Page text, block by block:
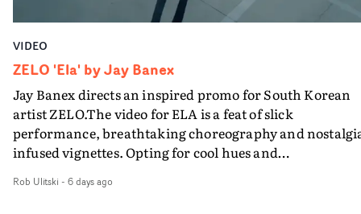
VIDEO
ZELO 'Ela' by Jay Banex
Jay Banex directs an inspired promo for South Korean
artist ZELO.The video for ELA is a feat of slick
performance, breathtaking choreography and
infused vignettes. Opting for cool hues and
showcases ZELO's multifaceted talents - and director
Rob Ulitski - 6 days ago